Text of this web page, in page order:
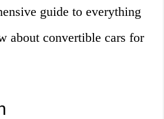
guide to everything
about convertible cars for